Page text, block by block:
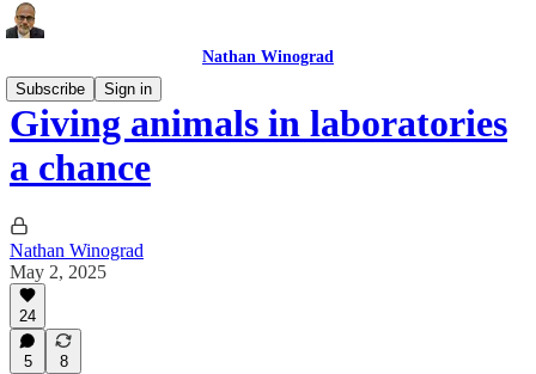
Nathan Winograd
Subscribe
Sign in
Giving animals in laboratories
a chance
Nathan Winograd
May 2, 2025
24
5 8